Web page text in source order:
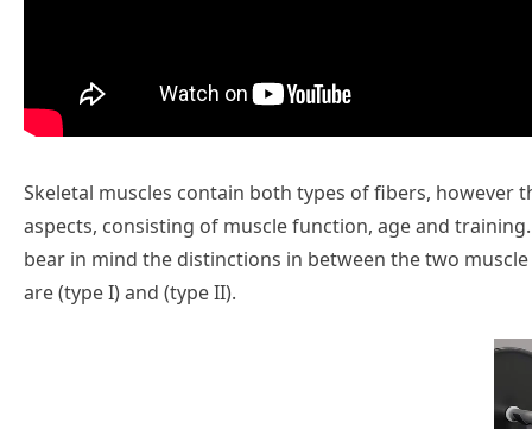
Skeletal muscles contain both types of fibers, however
aspects, consisting of muscle function, age and
bear in mind the distinctions in between the two
are (type I) and (type II).